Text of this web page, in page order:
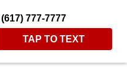
(617) 777-7777
TAP TO TEXT